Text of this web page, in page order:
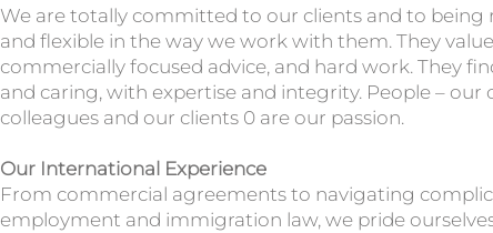
We are totally committed to our clients and to being
and flexible in the way we work with them. They
commercially focused advice, and hard work. They
and caring, with expertise and integrity. People – our
colleagues and our clients 0 are our passion.
Our International Experience
From commercial agreements to navigating
employment and immigration law, we pride